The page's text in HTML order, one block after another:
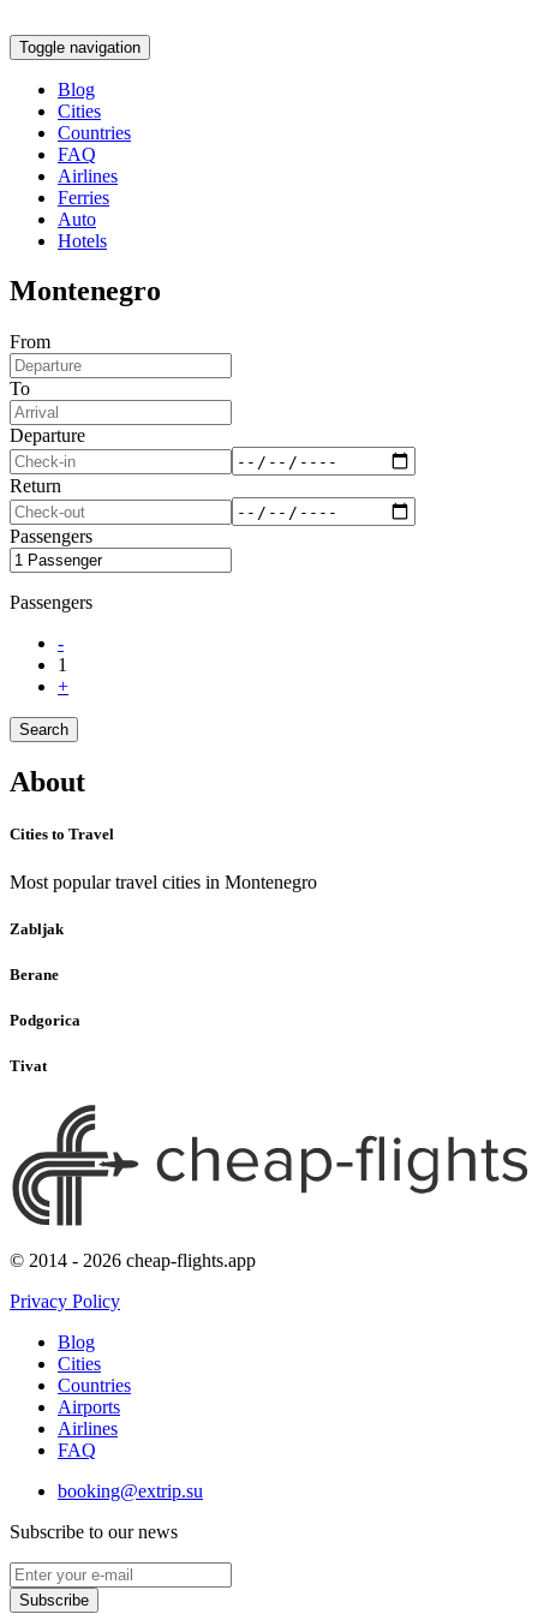
Toggle navigation
Blog
Cities
Countries
FAQ
Airlines
Ferries
Auto
Hotels
Montenegro
From
To
Departure
Return
Passengers
Passengers
-
1
+
Search
About
Cities to Travel
Most popular travel cities in Montenegro
Zabljak
Berane
Podgorica
Tivat
© 2014 - 2026 cheap-flights.app
Privacy Policy
Blog
Cities
Countries
Airports
Airlines
FAQ
booking@extrip.su
Subscribe to our news
Subscribe